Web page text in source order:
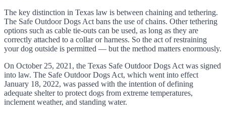
The key distinction in Texas law is between chaining and tethering.
The Safe Outdoor Dogs Act bans the use of chains. Other tethering
options such as cable tie-outs can be used, as long as they are
correctly attached to a collar or harness. So the act of restraining
your dog outside is permitted — but the method matters enormously.
On October 25, 2021, the Texas Safe Outdoor Dogs Act was signed
into law. The Safe Outdoor Dogs Act, which went into effect
January 18, 2022, was passed with the intention of defining
adequate shelter to protect dogs from extreme temperatures,
inclement weather, and standing water.